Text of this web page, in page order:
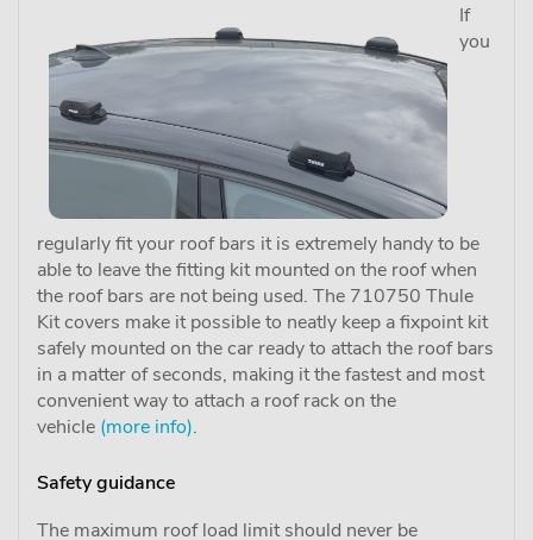
If
you
regularly fit your roof bars it is extremely handy to be
able to leave the fitting kit mounted on the roof when
the roof bars are not being used. The 710750 Thule
Kit covers make it possible to neatly keep a fixpoint kit
safely mounted on the car ready to attach the roof bars
in a matter of seconds, making it the fastest and most
convenient way to attach a roof rack on the
vehicle (more info).
Safety guidance
The maximum roof load limit should never be